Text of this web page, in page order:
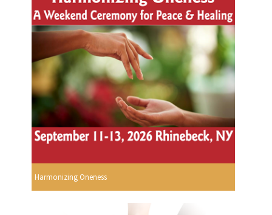
Harmonizing Oneness